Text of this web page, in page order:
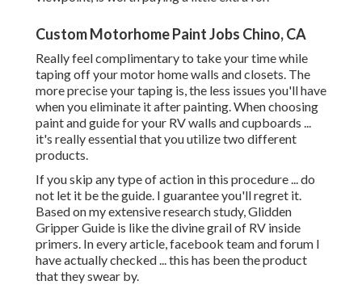
Custom Motorhome Paint Jobs Chino, CA
Really feel complimentary to take your time while
taping off your motor home walls and closets. The
more precise your taping is, the less issues you'll have
when you eliminate it after painting. When choosing
paint and guide for your RV walls and cupboards ...
it's really essential that you utilize two different
products.
If you skip any type of action in this procedure ... do
not let it be the guide. I guarantee you'll regret it.
Based on my extensive research study,Glidden
Gripper Guide is like the divine grail of RV inside
primers. In every article, facebook team and forum I
have actually checked ... this has been the product
that they swear by.